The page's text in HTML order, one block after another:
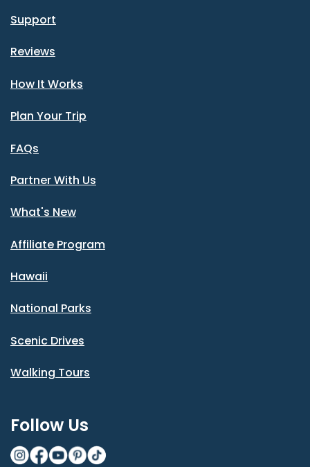
Support
Reviews
How It Works
Plan Your Trip
FAQs
Partner With Us
What's New
Affiliate Program
Hawaii
National Parks
Scenic Drives
Walking Tours
Follow Us